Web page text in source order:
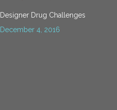
Designer Drug Challenges
December 4, 2016